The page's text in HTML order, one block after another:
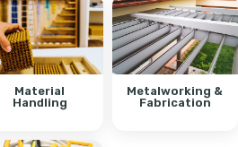
Material
Handling
Metalworking &
Fabrication